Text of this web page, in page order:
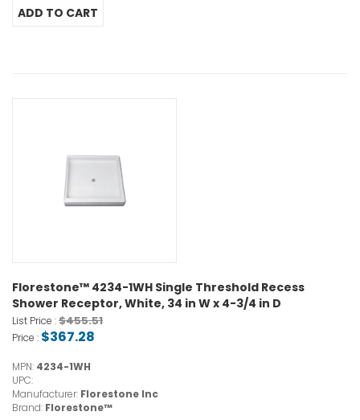
Florestone™ 4234-1WH Single Threshold Recess
Shower Receptor, White, 34 in W x 4-3/4 in D
List Price :$455.51
Price : $367.28
MPN: 4234-1WH
UPC:
Manufacturer: Florestone Inc
Brand: Florestone™